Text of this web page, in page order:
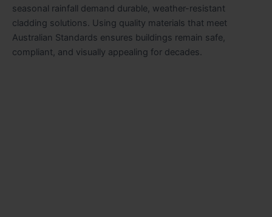
seasonal rainfall demand durable, weather-resistant
cladding solutions. Using quality materials that meet
Australian Standards ensures buildings remain safe,
compliant, and visually appealing for decades.